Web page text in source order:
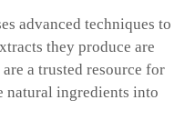
advanced techniques to
they produce are
a trusted resource for
natural ingredients into